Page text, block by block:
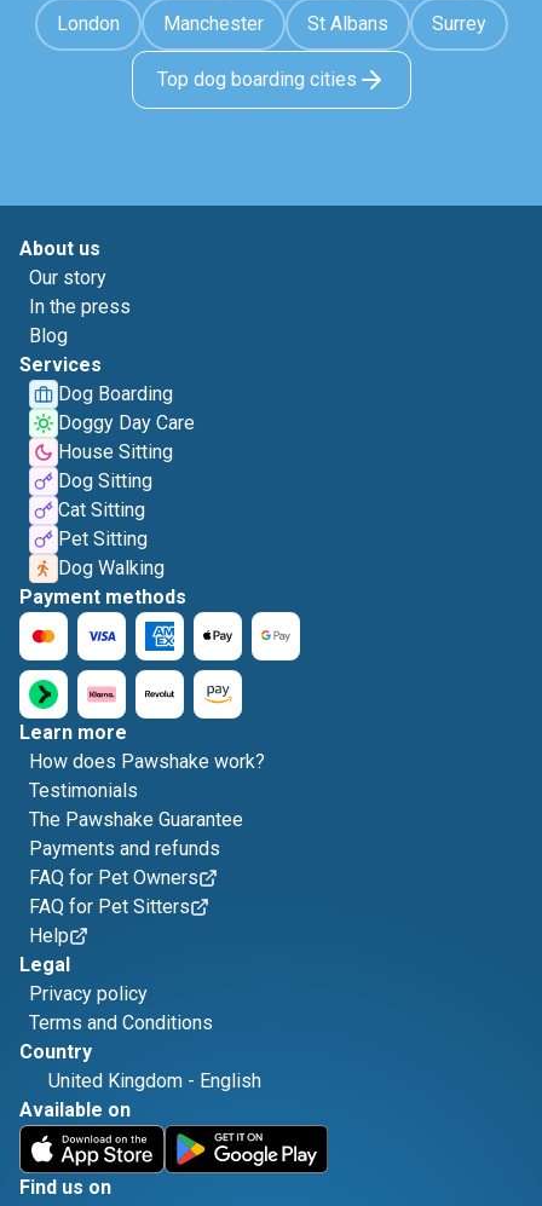
London Manchester St Albans Surrey
Top dog boarding cities
About us
Our story
In the press
Blog
Services
Dog Boarding
Doggy Day Care
House Sitting
Dog Sitting
Cat Sitting
Pet Sitting
Dog Walking
Payment methods
Learn more
How does Pawshake work?
Testimonials
The Pawshake Guarantee
Payments and refunds
FAQ for Pet Owners
FAQ for Pet Sitters
Help
Legal
Privacy policy
Terms and Conditions
Country
United Kingdom - English
Available on
Find us on